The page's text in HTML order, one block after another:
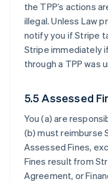
the TPP’s actions
illegal. Unless Law
notify you if Stripe
Stripe immediately
through a TPP was
5.5 Assessed
You (a) are
(b) must reimburse
Assessed Fines,
Fines result from
Agreement, or